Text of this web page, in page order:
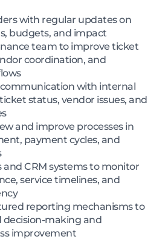
with regular updates on
budgets, and impact
team to improve ticket
coordination, and
with internal
status, vendor issues, and
and improve processes in
payment cycles, and
and CRM systems to monitor
service timelines, and
reporting mechanisms to
making and
improvement